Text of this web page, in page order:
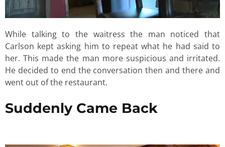
While talking to the waitress the man noticed that
Carlson kept asking him to repeat what he had said to
her. This made the man more suspicious and irritated.
He decided to end the conversation then and there and
went out of the restaurant.
Suddenly Came Back